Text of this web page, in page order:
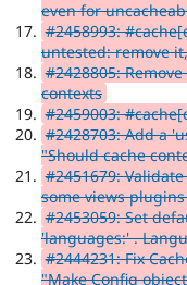
even for
#2458993:
untested: remove
#2428805:
contexts
#2459003:
#2428703: Add a
"Should cache
#2451679:
some views
#2453059: Set
'languages:' .
#2444231: Fix
"Make Config